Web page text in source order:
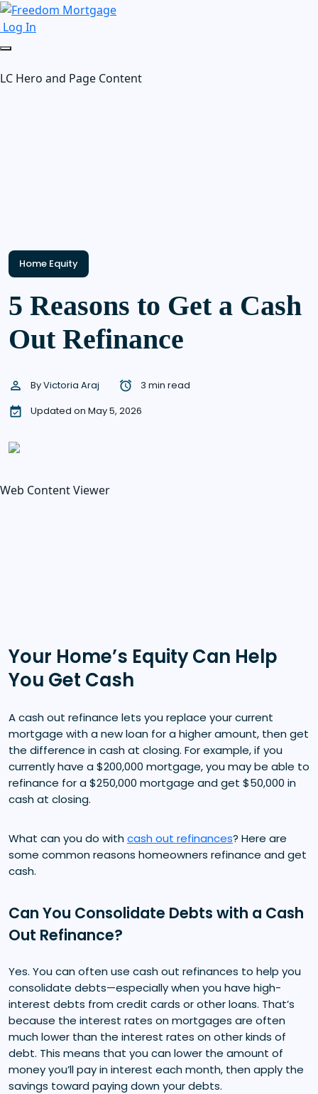
Log In
LC Hero and Page Content
Home Equity
5 Reasons to Get a Cash
Out Refinance
ByVictoria Araj
3 min read
Updated on May 5, 2026
Web Content Viewer
Your Home’s Equity Can Help
You Get Cash
A cash out refinance lets you replace your current
mortgage with a new loan for a higher amount, then get
the difference in cash at closing. For example, if you
currently have a $200,000 mortgage, you may be able to
refinance for a $250,000 mortgage and get $50,000 in
cash at closing.
What can you do withcash out refinances? Here are
some common reasons homeowners refinance and get
cash.
Can You Consolidate Debts with a Cash
Out Refinance?
Yes. You can often use cash out refinances to help you
consolidate debts—especially when you have high-
interest debts from credit cards or other loans. That’s
because the interest rates on mortgages are often
much lower than the interest rates on other kinds of
debt. This means that you can lower the amount of
money you’ll pay in interest each month, then apply the
savings toward paying down your debts.